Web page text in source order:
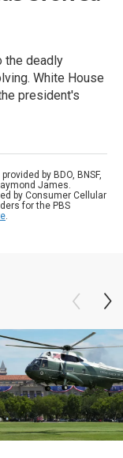
the deadly
White House
president's
by BDO, BNSF,
James.
by Consumer Cellular
for the PBS
.